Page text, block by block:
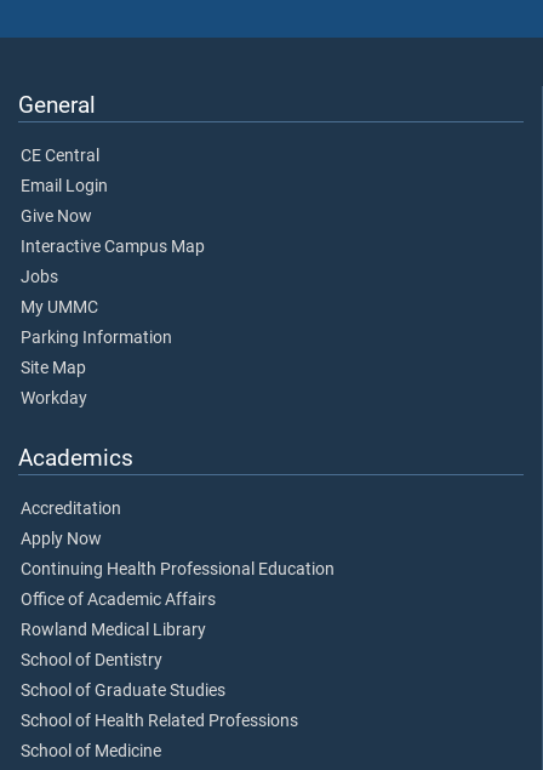
General
CE Central
Email Login
Give Now
Interactive Campus Map
Jobs
My UMMC
Parking Information
Site Map
Workday
Academics
Accreditation
Apply Now
Continuing Health Professional Education
Office of Academic Affairs
Rowland Medical Library
School of Dentistry
School of Graduate Studies
School of Health Related Professions
School of Medicine